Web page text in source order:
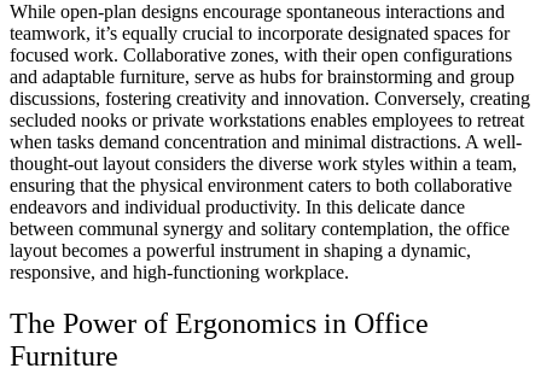
While open-plan designs encourage spontaneous interactions and
teamwork, it’s equally crucial to incorporate designated spaces for
focused work. Collaborative zones, with their open configurations
and adaptable furniture, serve as hubs for brainstorming and group
discussions, fostering creativity and innovation. Conversely, creating
secluded nooks or private workstations enables employees to retreat
when tasks demand concentration and minimal distractions. A well-
thought-out layout considers the diverse work styles within a team,
ensuring that the physical environment caters to both collaborative
endeavors and individual productivity. In this delicate dance
between communal synergy and solitary contemplation, the office
layout becomes a powerful instrument in shaping a dynamic,
responsive, and high-functioning workplace.
The Power of Ergonomics in Office
Furniture